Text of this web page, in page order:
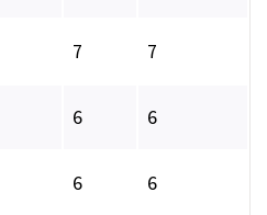
7 7
6 6
6 6